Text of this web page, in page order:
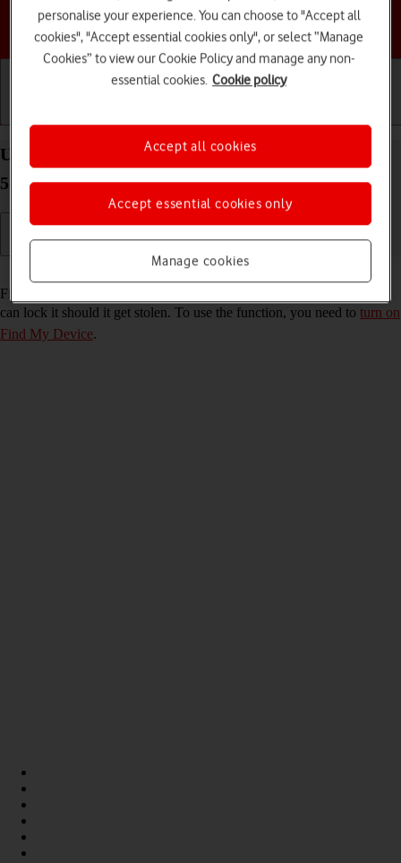
Choose a help topic
Use Find My Device on your Samsung Galaxy A15
5G Android 14
Read help info
Find My Device enables you to find your phone if you lose it or you
can lock it should it get stolen. To use the function, you need to turn on
Find My Device.
personalise your experience. You can choose to "Accept all
cookies", "Accept essential cookies only", or select “Manage
Cookies” to view our Cookie Policy and manage any non-
essential cookies. Cookie policy
Manage cookies
Accept essential cookies only
Accept all cookies